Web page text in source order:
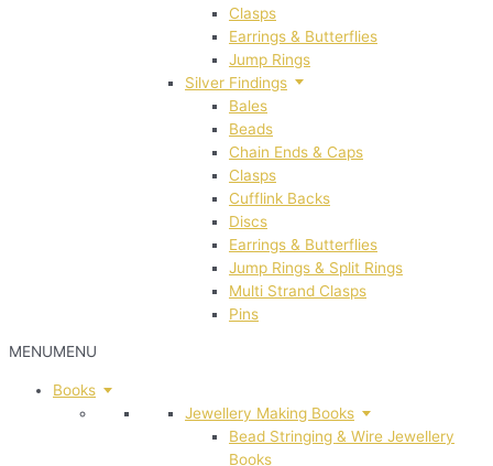
Clasps
Earrings & Butterflies
Jump Rings
Silver Findings
Bales
Beads
Chain Ends & Caps
Clasps
Cufflink Backs
Discs
Earrings & Butterflies
Jump Rings & Split Rings
Multi Strand Clasps
Pins
MENUMENU
Books
Jewellery Making Books
Bead Stringing & Wire Jewellery
Books